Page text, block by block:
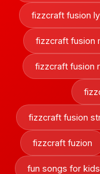
fizzcraft fusion
fizzcraft fusion
fizzcraft fusion
fizzcraft fusion
fizzcraft fuzion
fun songs for kids